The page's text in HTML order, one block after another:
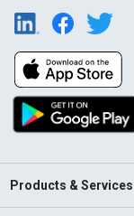
Products & Services